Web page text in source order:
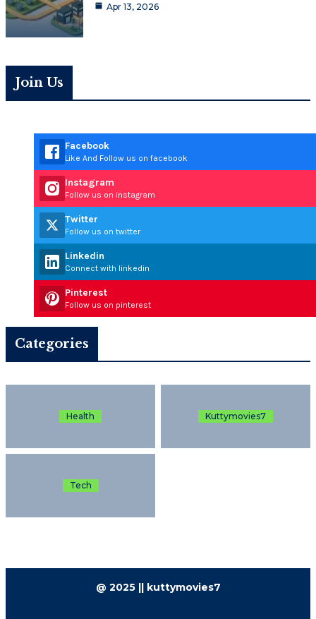
Apr 13, 2026
Join Us
Facebook
Like And Follow us on facebook
Instagram
Follow us on instagram
Twitter
Follow us on twitter
Linkedin
Connect with linkedin
Pinterest
Follow us on pinterest
Categories
Health Kuttymovies7
Tech
@ 2025 || kuttymovies7